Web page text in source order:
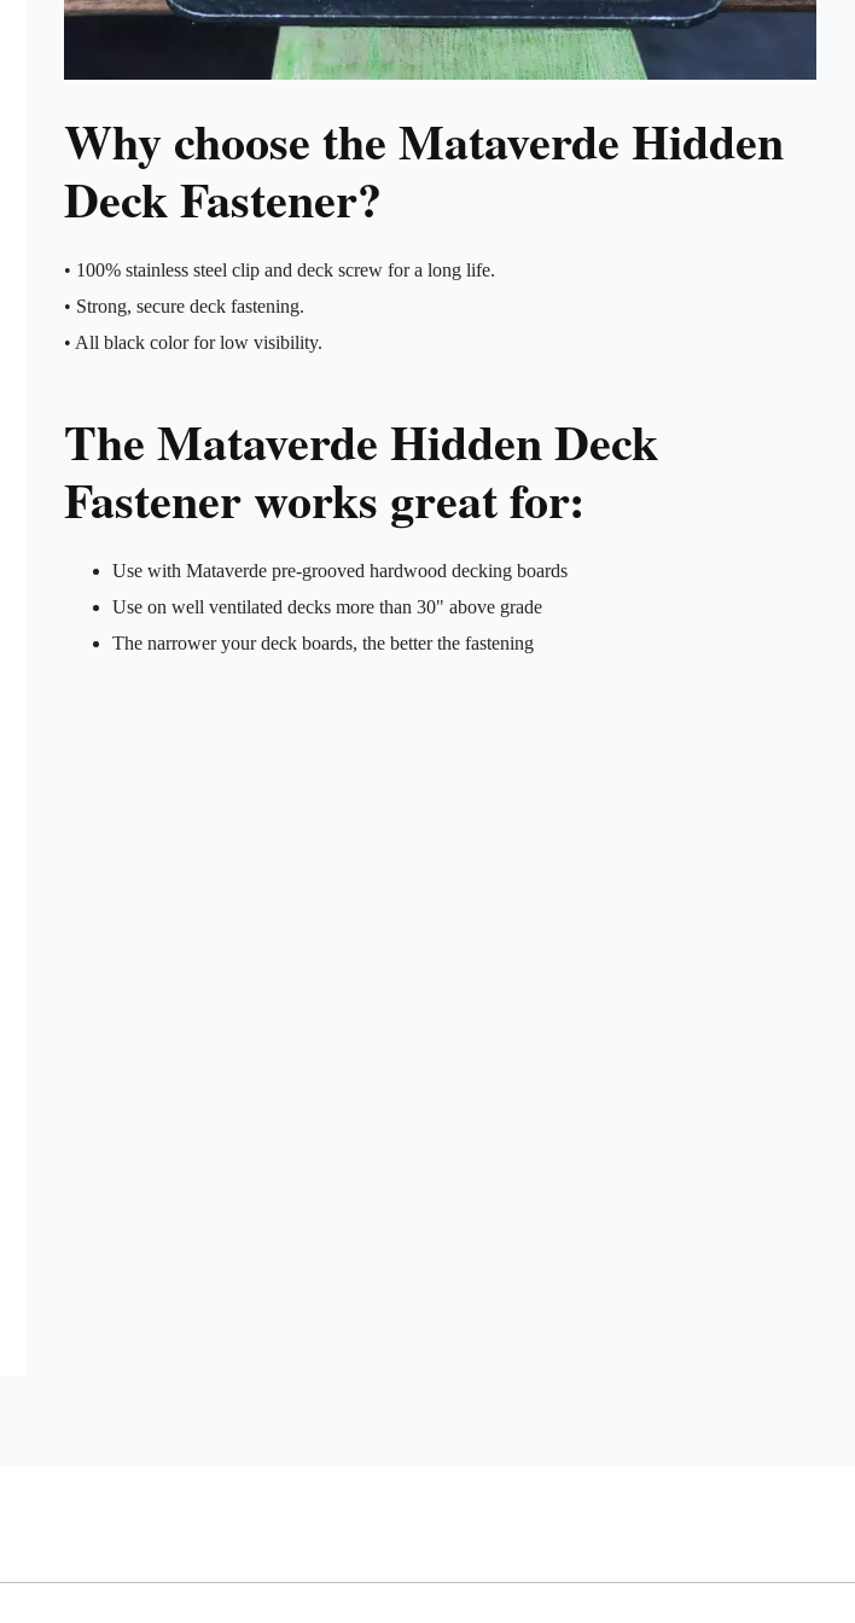
Why choose the Mataverde Hidden
Deck Fastener?
• 100% stainless steel clip and deck screw for a long life.
• Strong, secure deck fastening.
• All black color for low visibility.
The Mataverde Hidden Deck
Fastener works great for:
Use with Mataverde pre-grooved hardwood decking boards
Use on well ventilated decks more than 30" above grade
The narrower your deck boards, the better the fastening